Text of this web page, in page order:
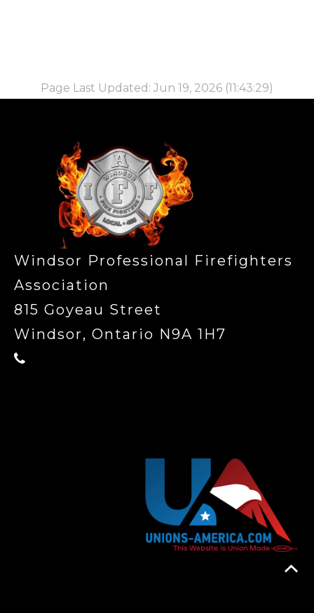
Page Last Updated: Jun 19, 2026 (11:43:29)
Windsor Professional Firefighters
Association
815 Goyeau Street
Windsor, Ontario N9A 1H7